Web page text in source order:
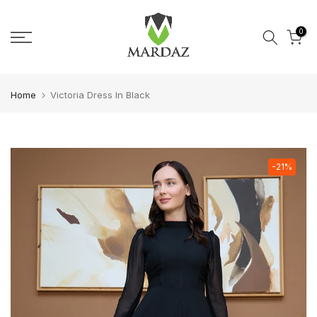
0
Home Victoria Dress In Black
-21%